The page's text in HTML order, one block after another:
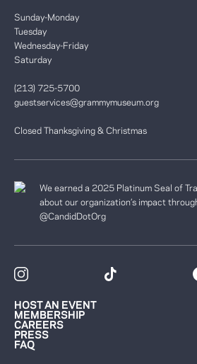
Sunday-Monday
Tuesday
Wednesday-Friday
Saturday
(213) 725-5700
guestservices@grammymuseum.org
Closed Thanksgiving & Christmas
We earned a 2025 Platinum Seal of
about our organization’s impact
@CandidDotOrg
HOST AN EVENT
MEMBERSHIP
CAREERS
PRESS
FAQ